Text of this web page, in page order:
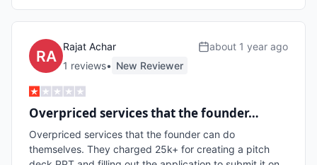
Rajat Achar
1 reviews• New Reviewer
about 1 year ago
Overpriced services that the founder…
Overpriced services that the founder can do
themselves. They charged 25k+ for creating a pitch